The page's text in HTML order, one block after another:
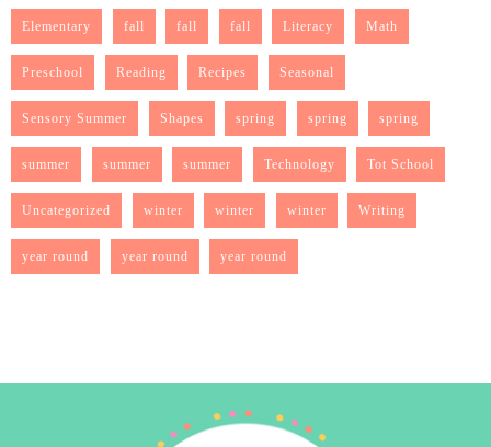
Elementary fall fall fall Literacy Math
Preschool Reading Recipes Seasonal
Sensory Summer Shapes spring spring spring
summer summer summer Technology Tot School
Uncategorized winter winter winter Writing
year round year round year round